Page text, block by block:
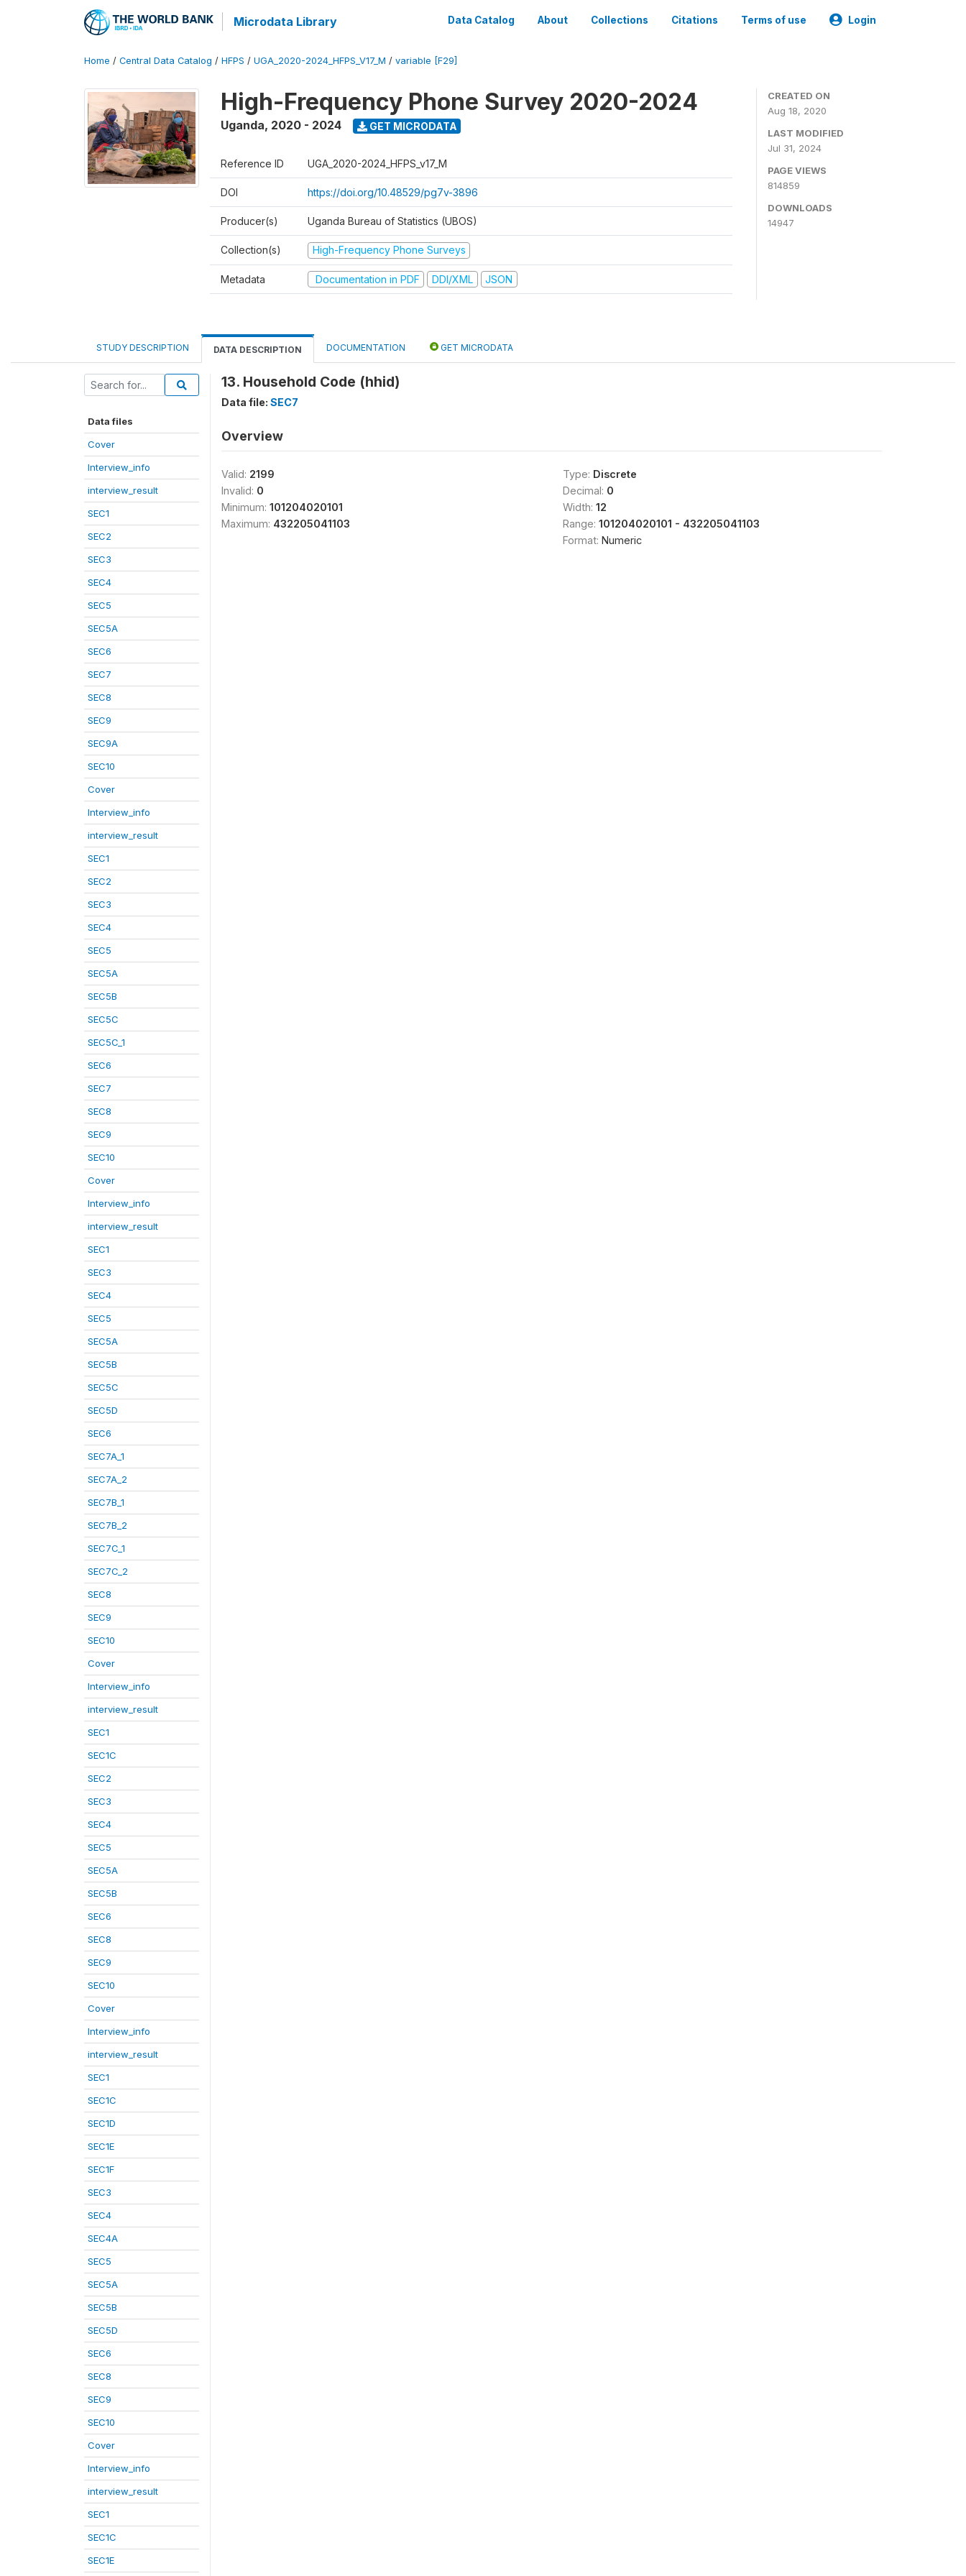
Microdata Library Data Catalog About Collections Citations Terms of use Login
Home / Central Data Catalog / HFPS / UGA_2020-2024_HFPS_V17_M / variable [F29]
High-Frequency Phone Survey 2020-2024
Uganda, 2020 - 2024 GET MICRODATA
Reference ID UGA_2020-2024_HFPS_v17_M
DOI https://doi.org/10.48529/pg7v-3896
Producer(s) Uganda Bureau of Statistics (UBOS)
Collection(s) High-Frequency Phone Surveys
Metadata Documentation in PDF DDI/XML JSON
CREATED ON
Aug 18, 2020
LAST MODIFIED
Jul 31, 2024
PAGE VIEWS
814859
DOWNLOADS
14947
STUDY DESCRIPTION DATA DESCRIPTION DOCUMENTATION GET MICRODATA
Data files
Cover
Interview_info
interview_result
SEC1
SEC2
SEC3
SEC4
SEC5
SEC5A
SEC6
SEC7
SEC8
SEC9
SEC9A
SEC10
Cover
Interview_info
interview_result
SEC1
SEC2
SEC3
SEC4
SEC5
SEC5A
SEC5B
SEC5C
SEC5C_1
SEC6
SEC7
SEC8
SEC9
SEC10
Cover
Interview_info
interview_result
SEC1
SEC3
SEC4
SEC5
SEC5A
SEC5B
SEC5C
SEC5D
SEC6
SEC7A_1
SEC7A_2
SEC7B_1
SEC7B_2
SEC7C_1
SEC7C_2
SEC8
SEC9
SEC10
Cover
Interview_info
interview_result
SEC1
SEC1C
SEC2
SEC3
SEC4
SEC5
SEC5A
SEC5B
SEC6
SEC8
SEC9
SEC10
Cover
Interview_info
interview_result
SEC1
SEC1C
SEC1D
SEC1E
SEC1F
SEC3
SEC4
SEC4A
SEC5
SEC5A
SEC5B
SEC5D
SEC6
SEC8
SEC9
SEC10
Cover
Interview_info
interview_result
SEC1
SEC1C
SEC1E
13. Household Code (hhid)
Data file: SEC7
Overview
Valid: 2199
Invalid: 0
Minimum: 101204020101
Maximum: 432205041103
Type: Discrete
Decimal: 0
Width: 12
Range: 101204020101 - 432205041103
Format: Numeric